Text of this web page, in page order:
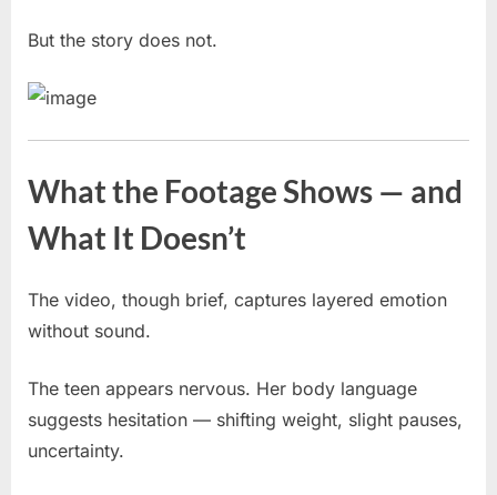
But the story does not.
What the Footage Shows — and
What It Doesn’t
The video, though brief, captures layered emotion
without sound.
The teen appears nervous. Her body language
suggests hesitation — shifting weight, slight pauses,
uncertainty.